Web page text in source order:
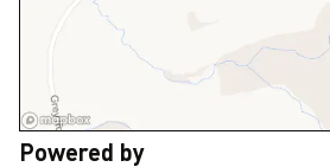
Powered by